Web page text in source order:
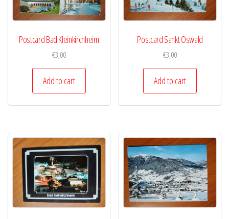
Postcard Bad Kleinkirchheim
€3,00
Add to cart
Postcard Sankt Oswald
€3,00
Add to cart